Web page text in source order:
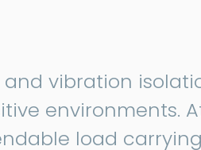
vibration
environments.
load